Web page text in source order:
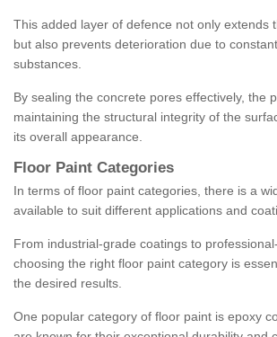
This added layer of defence not only extends
but also prevents deterioration due to
substances.
By sealing the concrete pores effectively, the
maintaining the structural integrity of the
its overall appearance.
Floor Paint Categories
In terms of floor paint categories, there is a
available to suit different applications and
From industrial-grade coatings to
choosing the right floor paint category is
the desired results.
One popular category of floor paint is epoxy